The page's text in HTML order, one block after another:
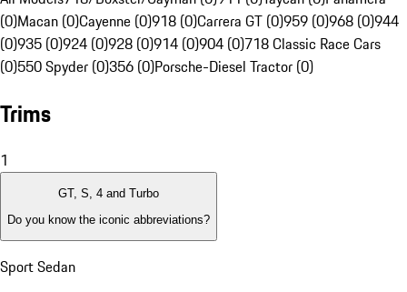
(0)Macan (0)Cayenne (0)918 (0)Carrera GT (0)959 (0)968 (0)944
(0)935 (0)924 (0)928 (0)914 (0)904 (0)718 Classic Race Cars
(0)550 Spyder (0)356 (0)Porsche-Diesel Tractor (0)
Trims
1
GT, S, 4 and Turbo
Do you know the iconic abbreviations?
Sport Sedan